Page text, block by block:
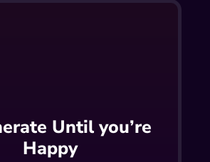
Until you’re
Happy